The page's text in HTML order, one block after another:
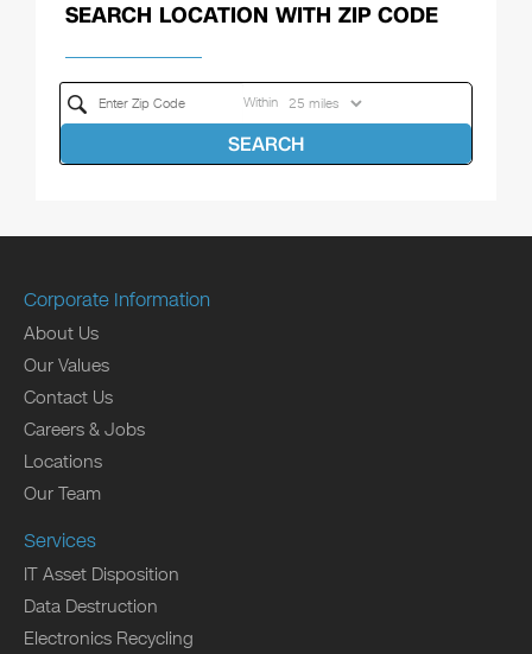
SEARCH LOCATION WITH ZIP CODE
Within
SEARCH
Corporate Information
About Us
Our Values
Contact Us
Careers & Jobs
Locations
Our Team
Services
IT Asset Disposition
Data Destruction
Electronics Recycling